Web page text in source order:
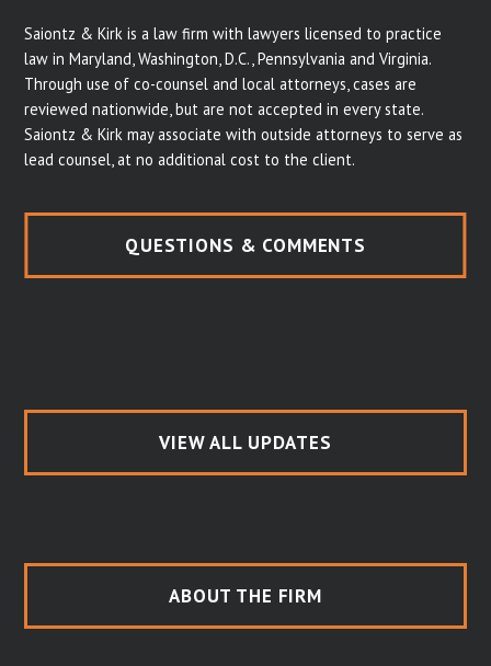
Saiontz & Kirk is a law firm with lawyers licensed to practice
law in Maryland, Washington, D.C., Pennsylvania and Virginia.
Through use of co-counsel and local attorneys, cases are
reviewed nationwide, but are not accepted in every state.
Saiontz & Kirk may associate with outside attorneys to serve as
lead counsel, at no additional cost to the client.
QUESTIONS & COMMENTS
VIEW ALL UPDATES
ABOUT THE FIRM